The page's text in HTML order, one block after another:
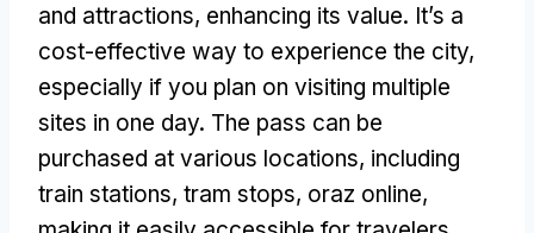
and attractions, enhancing its value. It’s a
cost-effective way to experience the city,
especially if you plan on visiting multiple
sites in one day. The pass can be
purchased at various locations, including
train stations, tram stops, oraz online,